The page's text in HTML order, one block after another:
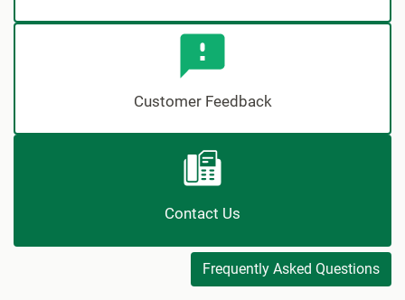
Customer Feedback
Contact Us
Frequently Asked Questions